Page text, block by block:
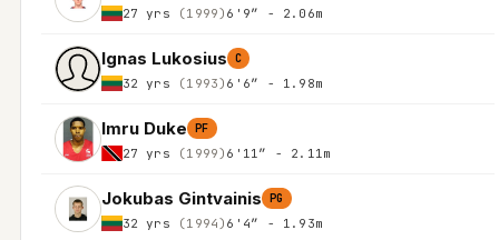
27 yrs (1999) 6'9″ - 2.06m
Ignas Lukosius C
32 yrs (1993) 6'6″ - 1.98m
Imru Duke PF
27 yrs (1999) 6'11″ - 2.11m
Jokubas Gintvainis PG
32 yrs (1994) 6'4″ - 1.93m